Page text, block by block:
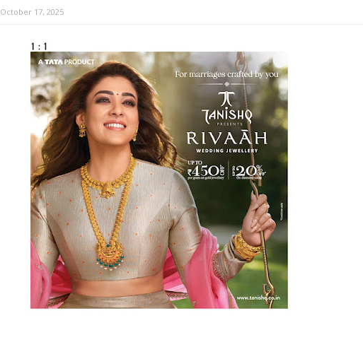
October 17, 2025